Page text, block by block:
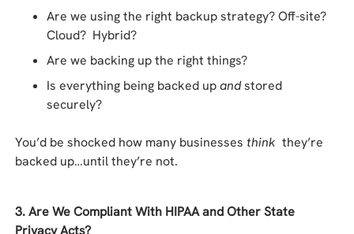
Are we using the right backup strategy? Off-site?
Cloud? Hybrid?
Are we backing up the right things?
Is everything being backed upandstored
securely?
You’d be shocked how many businesses think they’re
backed up…until they’re not.
3. Are We Compliant With HIPAA and Other State
Privacy Acts?